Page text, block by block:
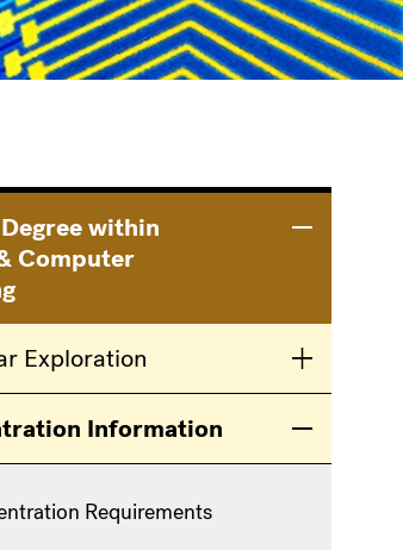
within
Computer
Toggle
Exploration Toggle
Information Toggle
Requirements